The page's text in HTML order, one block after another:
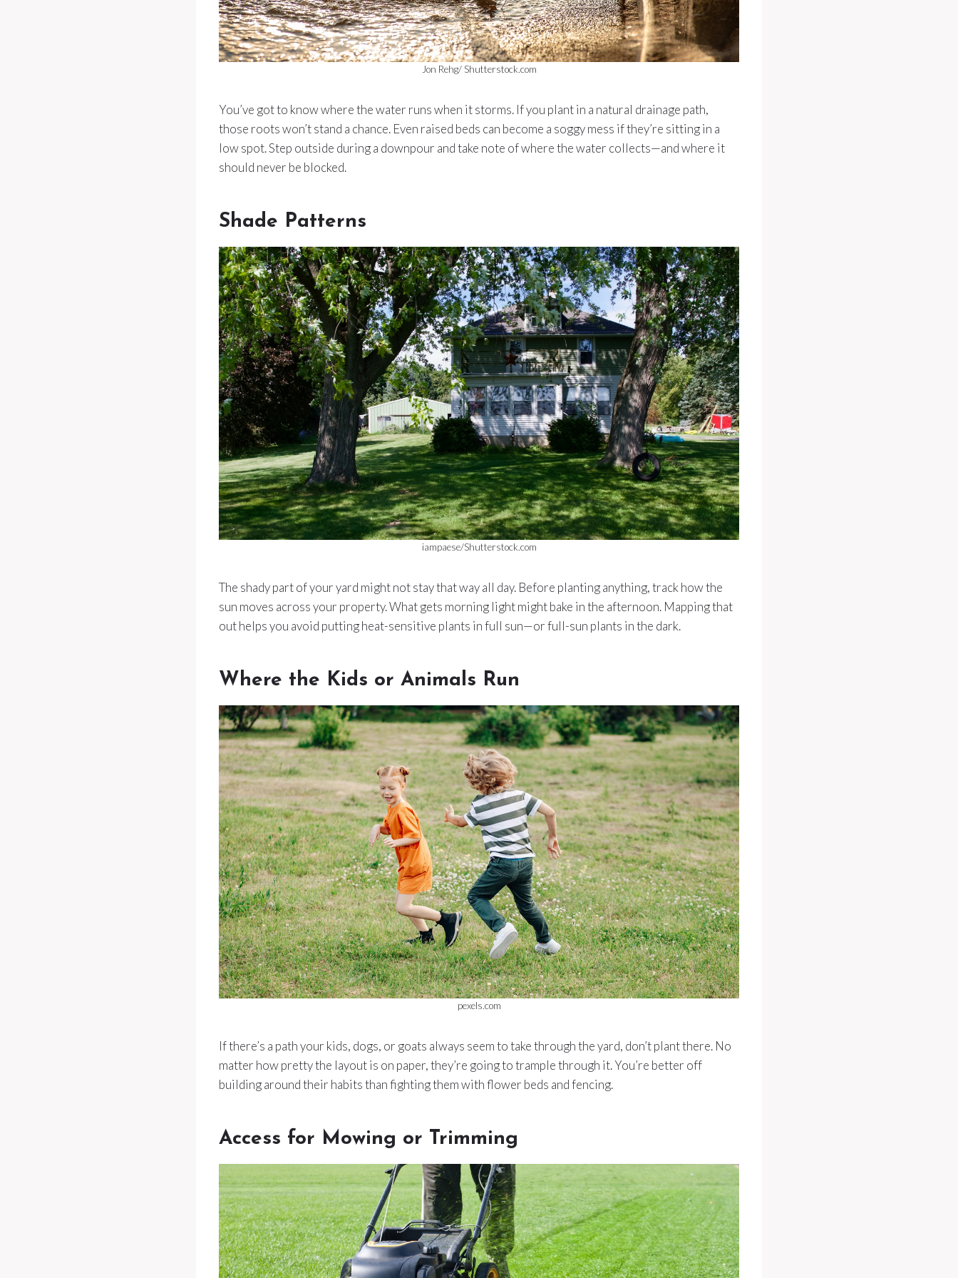
Jon Rehg/ Shutterstock.com
You’ve got to know where the water runs when it storms. If you plant in a natural drainage path,
those roots won’t stand a chance. Even raised beds can become a soggy mess if they’re sitting in a
low spot. Step outside during a downpour and take note of where the water collects—and where it
should never be blocked.
Shade Patterns
iampaese/Shutterstock.com
The shady part of your yard might not stay that way all day. Before planting anything, track how the
sun moves across your property. What gets morning light might bake in the afternoon. Mapping that
out helps you avoid putting heat-sensitive plants in full sun—or full-sun plants in the dark.
Where the Kids or Animals Run
pexels.com
If there’s a path your kids, dogs, or goats always seem to take through the yard, don’t plant there. No
matter how pretty the layout is on paper, they’re going to trample through it. You’re better off
building around their habits than fighting them with flower beds and fencing.
Access for Mowing or Trimming